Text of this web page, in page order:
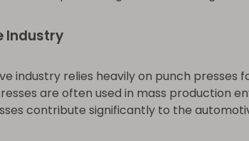
Industry
industry relies heavily on punch presses
are often used in mass production
contribute significantly to the